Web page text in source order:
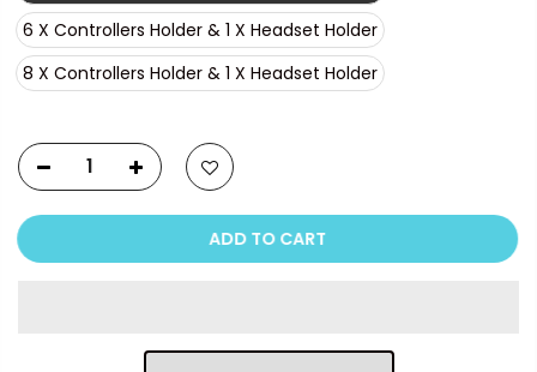
6 X Controllers Holder & 1 X Headset Holder
8 X Controllers Holder & 1 X Headset Holder
ADD TO CART